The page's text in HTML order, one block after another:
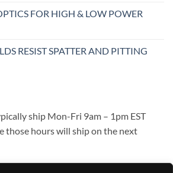
FOR HIGH & LOW POWER
RESIST SPATTER AND PITTING
ship Mon-Fri 9am – 1pm EST
those hours will ship on the next